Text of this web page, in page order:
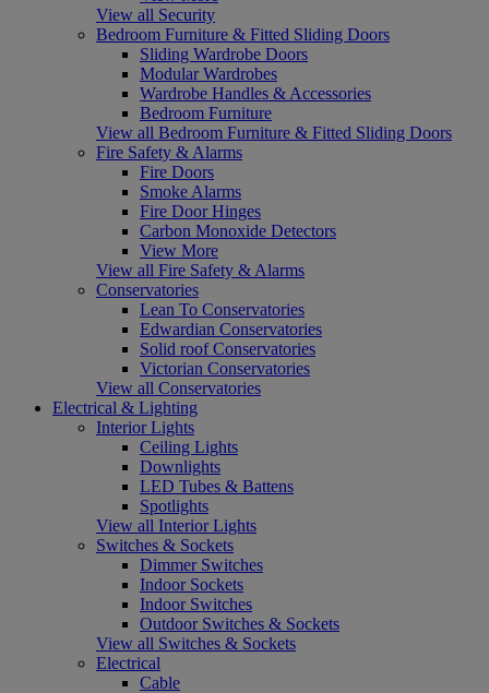
View all Security
Bedroom Furniture & Fitted Sliding Doors
Sliding Wardrobe Doors
Modular Wardrobes
Wardrobe Handles & Accessories
Bedroom Furniture
View all Bedroom Furniture & Fitted Sliding Doors
Fire Safety & Alarms
Fire Doors
Smoke Alarms
Fire Door Hinges
Carbon Monoxide Detectors
View More
View all Fire Safety & Alarms
Conservatories
Lean To Conservatories
Edwardian Conservatories
Solid roof Conservatories
Victorian Conservatories
View all Conservatories
Electrical & Lighting
Interior Lights
Ceiling Lights
Downlights
LED Tubes & Battens
Spotlights
View all Interior Lights
Switches & Sockets
Dimmer Switches
Indoor Sockets
Indoor Switches
Outdoor Switches & Sockets
View all Switches & Sockets
Electrical
Cable